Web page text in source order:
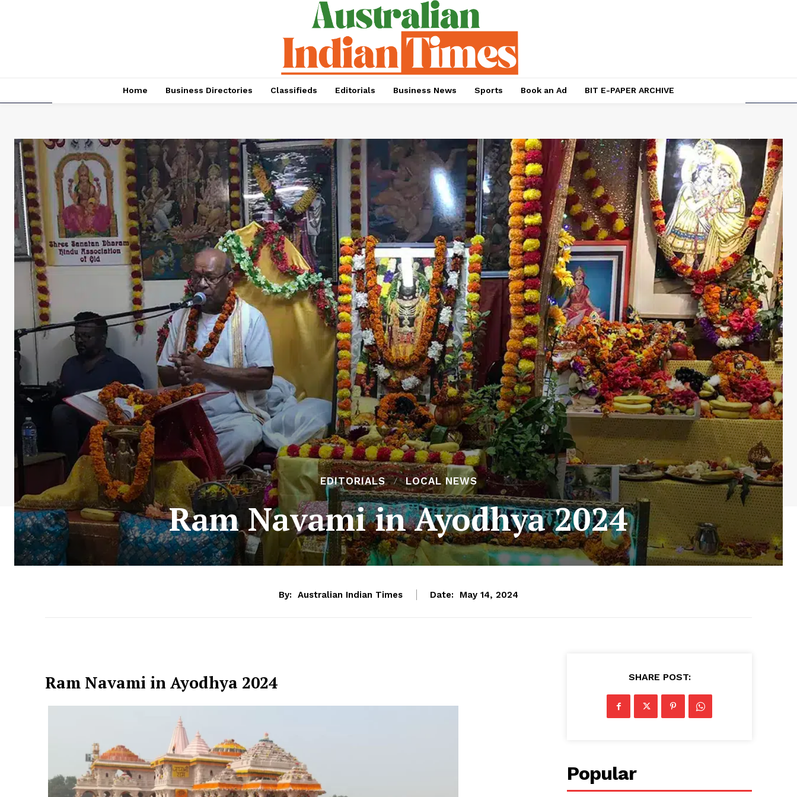
Home Business Directories Classifieds Editorials Business News Sports Book an Ad BIT E-PAPER ARCHIVE
EDITORIALS LOCAL NEWS
Ram Navami in Ayodhya 2024
By: Australian Indian Times Date: May 14, 2024
Ram Navami in Ayodhya 2024 SHARE POST:
Popular